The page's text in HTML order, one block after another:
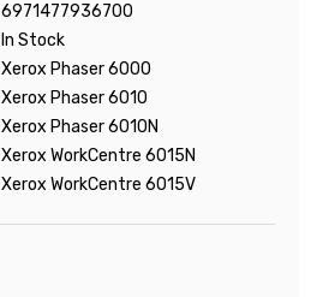
6971477936700
In Stock
Xerox Phaser 6000
Xerox Phaser 6010
Xerox Phaser 6010N
Xerox WorkCentre 6015N
Xerox WorkCentre 6015V